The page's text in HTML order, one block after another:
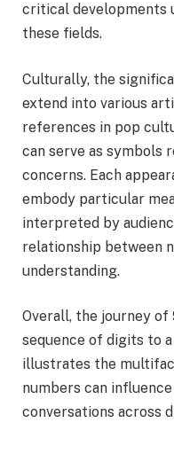
critical developments
these fields.
Culturally, the
extend into various
references in pop
can serve as
concerns. Each
embody particular
interpreted by
relationship between
understanding.
Overall, the journey of
sequence of digits to
illustrates the
numbers can
conversations across